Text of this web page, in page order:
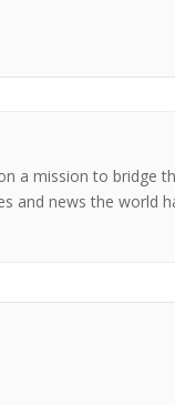
a mission to bridge
and news the world